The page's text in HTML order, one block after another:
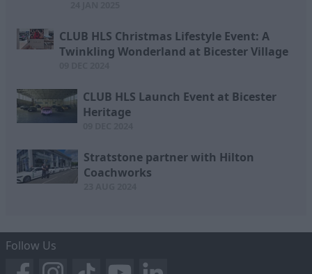
CLUB HLS Christmas Lifestyle Event: A
Twinkling Wonderland at Bicester Village
CLUB HLS Launch Event at Bicester
Heritage
Stratstone partner with Hilton
Coachworks
Follow Us